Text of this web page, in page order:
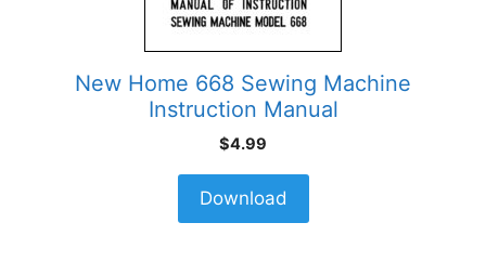
New Home 668 Sewing Machine
Instruction Manual
$4.99
Download